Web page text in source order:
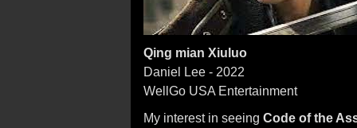
Qing mian Xiuluo
Daniel Lee - 2022
WellGo USA Entertainment
My interest in seeing Code of the